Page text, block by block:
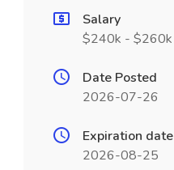
Salary
$240k - $260k
Date Posted
2026-07-26
Expiration date
2026-08-25